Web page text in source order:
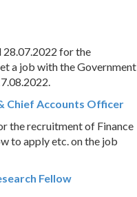
28.07.2022 for the
a job with the Government
Chief Accounts Officer
the recruitment of Finance
to apply etc. on the job
Fellow